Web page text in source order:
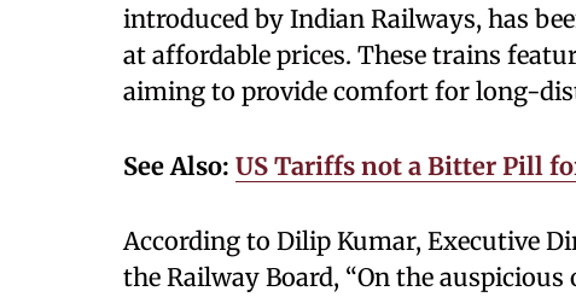
introduced by Indian Railways, has
at affordable prices. These trains
aiming to provide comfort for long-
See Also: US Tariffs not a Bitter Pill
According to Dilip Kumar, Executive
the Railway Board, “On the